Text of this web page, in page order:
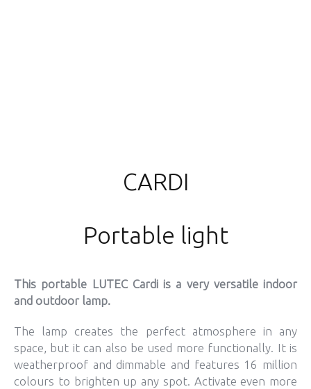
CARDI
Portable light
This portable LUTEC Cardi is a very versatile indoor
and outdoor lamp.
The lamp creates the perfect atmosphere in any
space, but it can also be used more functionally. It is
weatherproof and dimmable and features 16 million
colours to brighten up any spot. Activate even more